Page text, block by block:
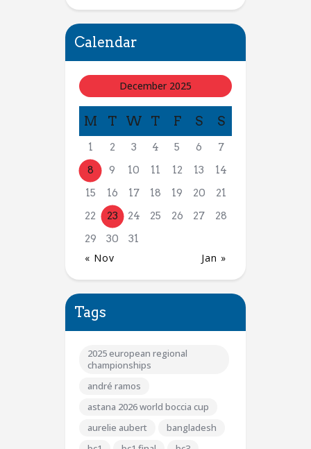
Calendar
December 2025
M T W T F S S
1 2 3 4 5 6
7
8
9 10 11 12 13
14
15
16 17 18 19 20
21
22
23 24 25 26 27
28
29
30 31
« Nov Jan »
Tags
2025 european regional
championships
andré ramos
astana 2026 world boccia cup
aurelie aubert
bangladesh